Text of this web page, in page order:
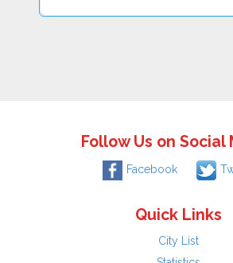
Follow Us on Social
Facebook
Quick Links
City List